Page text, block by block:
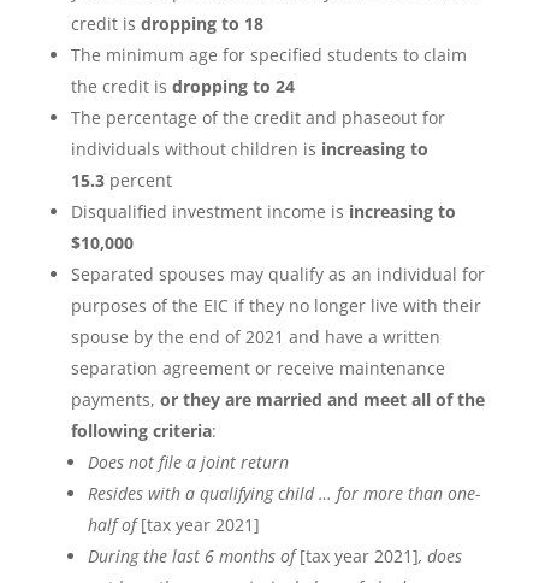
credit is dropping to 18
The minimum age for specified students to claim
the credit is dropping to 24
The percentage of the credit and phaseout for
individuals without children is increasing to
15.3percent
Disqualified investment income is increasing to
$10,000
Separated spouses may qualify as an individual for
purposes of the EIC if they no longer live with their
spouse by the end of 2021 and have a written
separation agreement or receive maintenance
payments, or they are married and meet all of the
following criteria:
Does not file a joint return
Resides with a qualifying child … for more than one-
half of[tax year 2021]
During the last 6 months of[tax year 2021], does